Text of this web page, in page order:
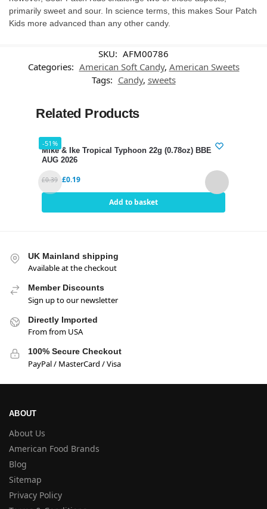
primarily sweet and sour. In science terms, this makes Sour Patch
Kids more advanced than any other candy.
SKU: AFM00786
Categories: American Soft Candy, American Sweets
Tags: Candy, sweets
Related Products
-51%
Mike & Ike Tropical Typhoon 22g (0.78oz) BBE 31
AUG 2026
£0.39 £0.19
Add to basket
UK Mainland shipping
Available at the checkout
Member Discounts
Sign up to our newsletter
Directly Imported
From from USA
100% Secure Checkout
PayPal / MasterCard / Visa
ABOUT
About Us
American Food Brands
Blog
Sitemap
Privacy Policy